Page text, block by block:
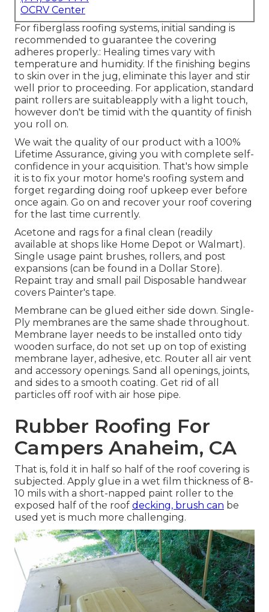
OCRV Center
For fiberglass roofing systems, initial sanding is
recommended to guarantee the covering
adheres properly.: Healing times vary with
temperature and humidity. If the finishing begins
to skin over in the jug, eliminate this layer and stir
well prior to proceeding. For application, standard
paint rollers are suitableapply with a light touch,
however don't be timid with the quantity of finish
you roll on.
We wait the quality of our product with a 100%
Lifetime Assurance, giving you with complete self-
confidence in your acquisition. That's how simple
it is to fix your motor home's roofing system and
forget regarding doing roof upkeep ever before
once again. Go on and recover your roof covering
for the last time currently.
Acetone and rags for a final clean (readily
available at shops like Home Depot or Walmart).
Single usage paint brushes, rollers, and post
expansions (can be found in a Dollar Store).
Repaint tray and small pail Disposable handwear
covers Painter's tape.
Membrane can be glued either side down. Single-
Ply membranes are the same shade throughout.
Membrane layer needs to be installed onto tidy
wooden surface, do not set up on top of existing
membrane layer, adhesive, etc. Router all air vent
and accessory openings. Sand all openings, joints,
and sides to a smooth coating. Get rid of all
particles off roof with air hose pipe.
Rubber Roofing For
Campers Anaheim, CA
That is, fold it in half so half of the roof covering is
subjected. Apply glue in a wet film thickness of 8-
10 mils with a short-napped paint roller to the
exposed half of the roof decking, brush can be
used yet is much more challenging.